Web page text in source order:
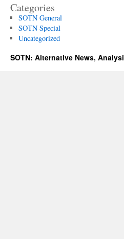
Categories
SOTN General
SOTN Special
Uncategorized
SOTN: Alternative News,